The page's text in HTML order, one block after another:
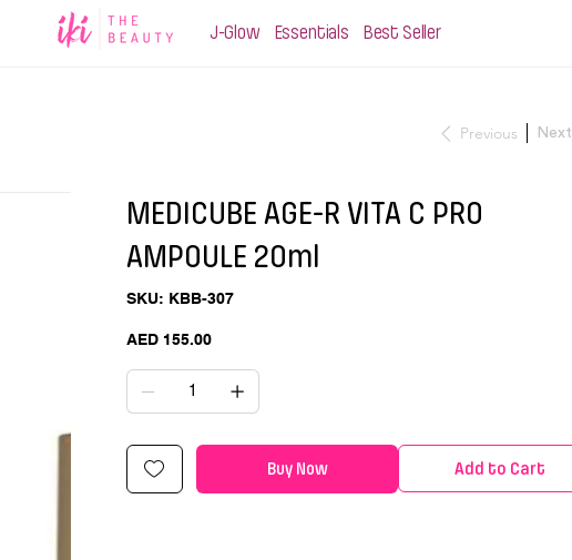
J-Glow Essentials Best Seller
Previous Next
MEDICUBE AGE-R VITA C PRO
AMPOULE 20ml
SKU: SKU
KBB-
KBB-307
Price
AED 155.00
Add to Cart
Buy Now